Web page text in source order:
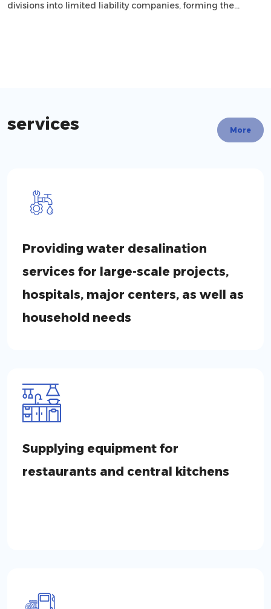
divisions into limited liability companies, forming the
services More
Providing water desalination
services for large-scale projects,
hospitals, major centers, as well as
household needs
Supplying equipment for
restaurants and central kitchens